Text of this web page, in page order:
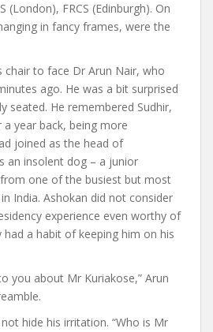
(London), FRCS (Edinburgh). On
in fancy frames, were the
chair to face Dr Arun Nair, who
ago. He was a bit surprised
seated. He remembered Sudhir,
year back, being more
joined as the head of
an insolent dog – a junior
one of the busiest but most
India. Ashokan did not consider
experience even worthy of
a habit of keeping him on his
you about Mr Kuriakose,” Arun
not hide his irritation. “Who is Mr